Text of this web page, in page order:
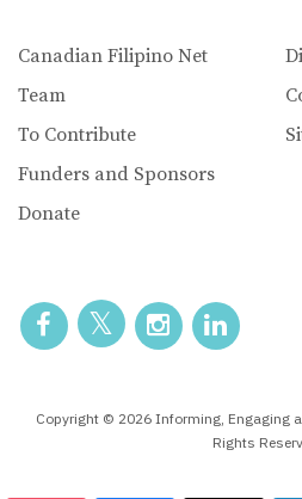
Canadian Filipino Net
Team
To Contribute
Funders and Sponsors
Donate
Copyright © 2026 Informing, Engaging
Rights